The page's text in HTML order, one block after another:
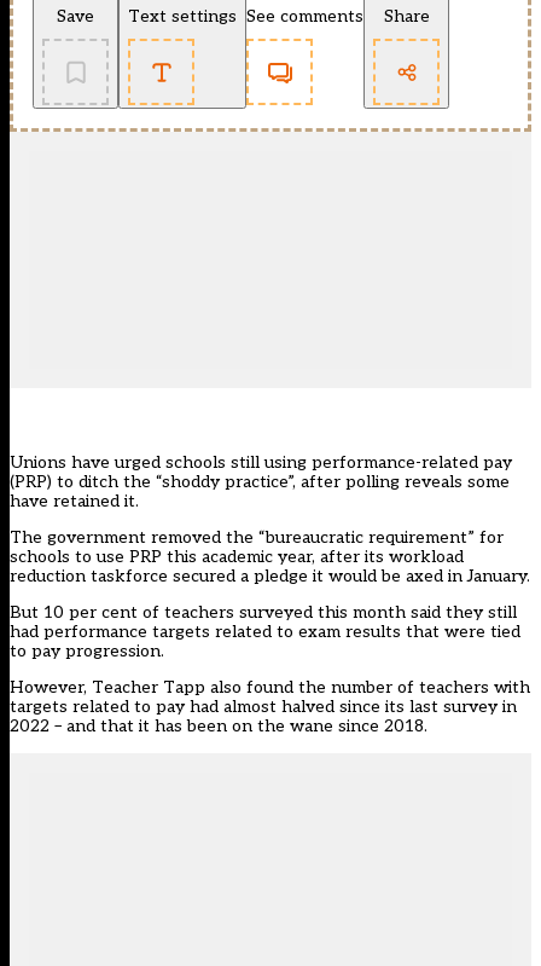
Save Text settings See comments Share
Unions have urged schools still using performance-related pay
(PRP) to ditch the “shoddy practice”, after polling reveals some
have retained it.
The government removed the “bureaucratic requirement” for
schools to use PRP this academic year, after its workload
reduction taskforce secured a pledge it would be axed in January.
But 10 per cent of teachers surveyed this month said they still
had performance targets related to exam results that were tied
to pay progression.
However, Teacher Tapp also found the number of teachers with
targets related to pay had almost halved since its last survey in
2022 – and that it has been on the wane since 2018.